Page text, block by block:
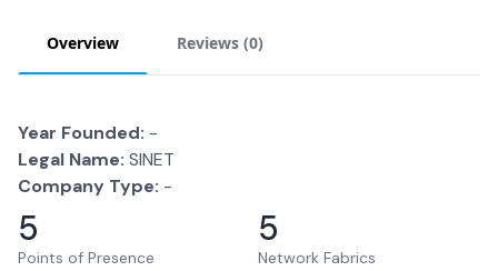
Overview Reviews (0)
Year Founded: -
Legal Name: SINET
Company Type: -
5
Points of Presence
5
Network Fabrics